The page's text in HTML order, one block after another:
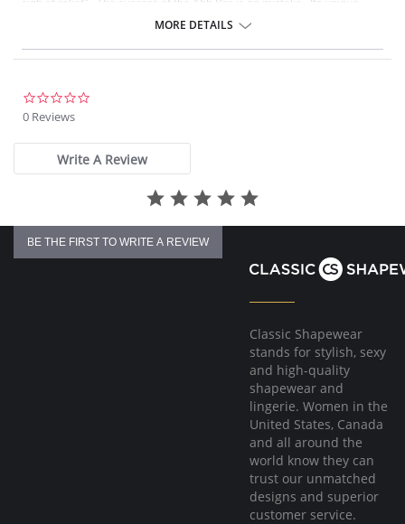
support ruching in the center front and ribbed band under bust for
comfortable support. Better yet, it comes without underwire, hook or
eyes. The Ahh Bra will leave you saying just that when you put it on.
V-neckline.
Wide non-adjustable straps.
Support ruching at center front.
Wide smoothing back.
4-way stretch.
No underwire, no hook & eyes.
Fabric Content: 96% Nylon, 4% Spandex.
MORE DETAILS
0 Reviews
Write A Review
BE THE FIRST TO WRITE A REVIEW
Classic Shapewear
stands for stylish, sexy
and high-quality
shapewear and
lingerie. Women in the
United States, Canada
and all around the
world know they can
trust our unmatched
designs and superior
customer service.